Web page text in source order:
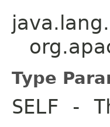
Type
SELF -